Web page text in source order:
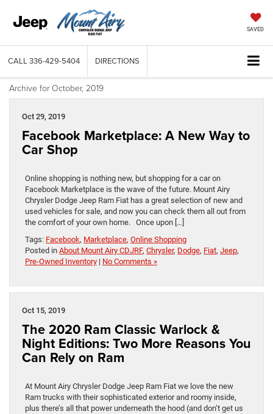
SAVED
CALL 336-429-5404 DIRECTIONS
Archive for October, 2019
Oct 29, 2019
Facebook Marketplace: A New Way to
Car Shop
Online shopping is nothing new, but shopping for a car on
Facebook Marketplace is the wave of the future. Mount Airy
Chrysler Dodge Jeep Ram Fiat has a great selection of new and
used vehicles for sale, and now you can check them all out from
the comfort of your own home. Once upon […]
Tags: Facebook, Marketplace, Online Shopping
Posted in About Mount Airy CDJRF, Chrysler, Dodge, Fiat, Jeep,
Pre-Owned Inventory | No Comments »
Oct 15, 2019
The 2020 Ram Classic Warlock &
Night Editions: Two More Reasons You
Can Rely on Ram
At Mount Airy Chrysler Dodge Jeep Ram Fiat we love the new
Ram trucks with their sophisticated exterior and roomy inside,
plus there’s all that power underneath the hood (and don’t get us